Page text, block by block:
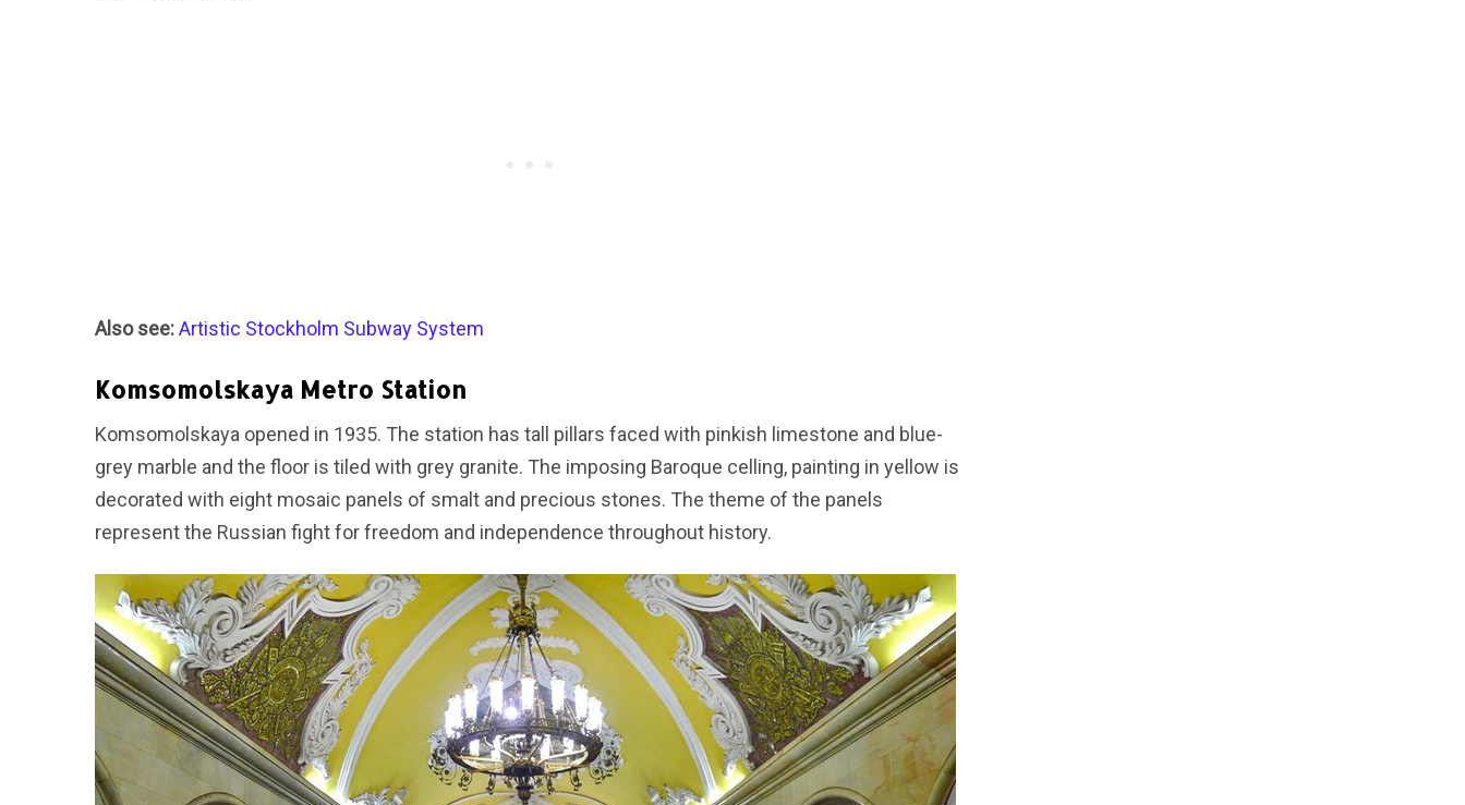
Also see:Artistic Stockholm Subway System
Komsomolskaya Metro Station
Komsomolskaya opened in 1935. The station has tall pillars faced with pinkish limestone and blue-
grey marble and the floor is tiled with grey granite. The imposing Baroque celling, painting in yellow is
decorated with eight mosaic panels of smalt and precious stones. The theme of the panels
represent the Russian fight for freedom and independence throughout history.